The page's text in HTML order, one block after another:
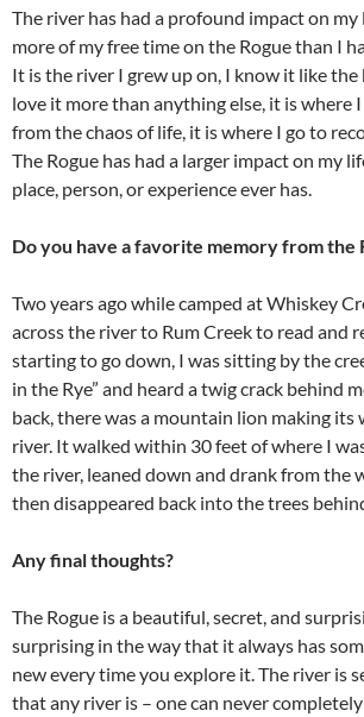
The river has had a profound impact on my
more of my free time on the Rogue than I
It is the river I grew up on, I know it like the
love it more than anything else, it is where
from the chaos of life, it is where I go to
The Rogue has had a larger impact on my
place, person, or experience ever has.
Do you have a favorite memory from the
Two years ago while camped at Whiskey
across the river to Rum Creek to read and
starting to go down, I was sitting by the
in the Rye” and heard a twig crack behind
back, there was a mountain lion making its
river. It walked within 30 feet of where I
the river, leaned down and drank from the
then disappeared back into the trees
Any final thoughts?
The Rogue is a beautiful, secret, and
surprising in the way that it always has
new every time you explore it. The river is
that any river is – one can never